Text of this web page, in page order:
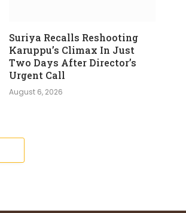
Suriya Recalls Reshooting
Karuppu’s Climax In Just
Two Days After Director’s
Urgent Call
August 6, 2026